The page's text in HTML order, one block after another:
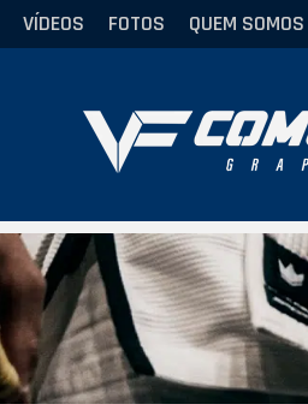
VÍDEOS FOTOS QUEM SOMOS